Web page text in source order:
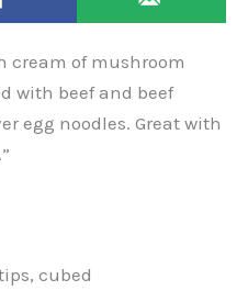
cream of mushroom
with beef and beef
egg noodles. Great with
cubed